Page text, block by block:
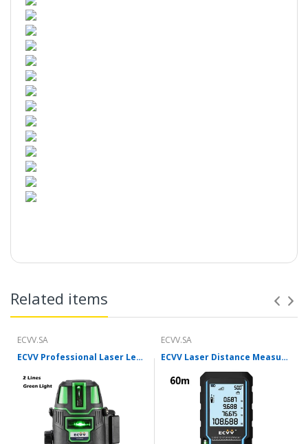
Introduction:
Related items
ECVV.SA
ECVV Professional Laser Level Self-leveling 360°3D Green Cross Light Horizontal and Vertical Square Layout
ECVV.SA
ECVV Laser Distance Measure Meter Range Finder Portable Digital Handle Tape M/in/Ft Unit Auto Height Area Volume Pythagorean Measure Tool with Bubble Level